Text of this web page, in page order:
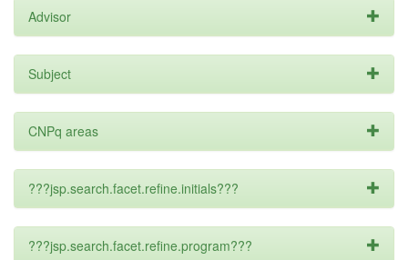
Advisor
Subject
CNPq areas
???jsp.search.facet.refine.initials???
???jsp.search.facet.refine.program???